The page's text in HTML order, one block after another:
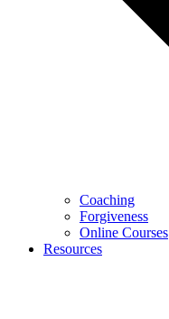
Coaching
Forgiveness
Online Courses
Resources